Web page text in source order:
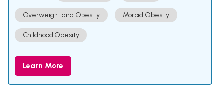
Overweight and Obesity Morbid Obesity
Childhood Obesity
Learn More